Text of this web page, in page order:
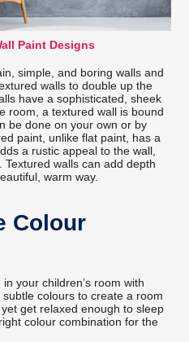
Paint Designs
simple, and boring walls and
walls to double up the
have a sophisticated, sheek
room, a textured wall is bound
be done on your own or by
paint, unlike flat paint, has a
a rustic appeal to the wall,
walls can add depth
warm way.
Colour
your children’s room with
colours to create a room
get relaxed enough to sleep
colour combination for the